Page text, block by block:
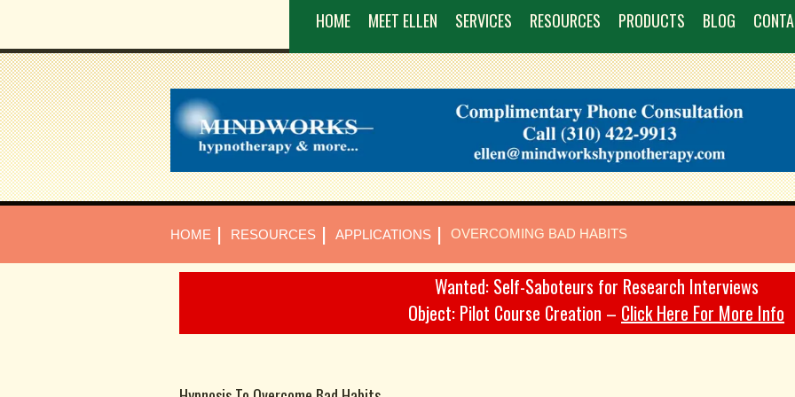
HOME MEET ELLEN SERVICES RESOURCES PRODUCTS BLOG
HOME | RESOURCES | APPLICATIONS | OVERCOMING BAD HABITS
Wanted: Self-Saboteurs for Research Interviews
Object: Pilot Course Creation – Click Here For More Info